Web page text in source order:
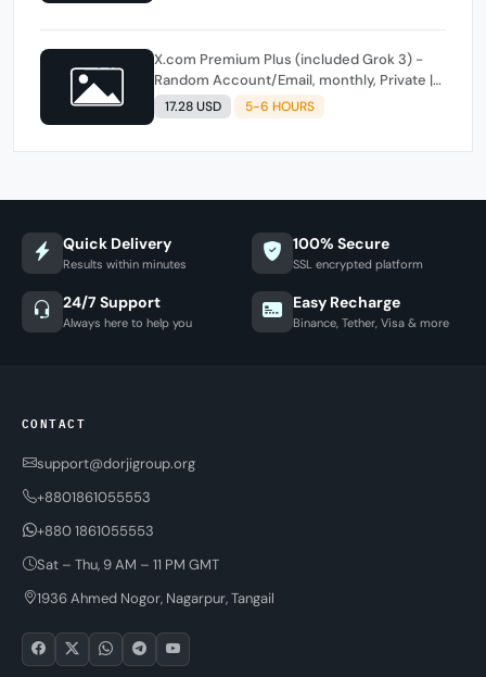
X.com Premium Plus (included Grok 3) -
Random Account/Email, monthly, Private |
All Countries
17.28 USD 5-6 HOURS
Quick Delivery
Results within minutes
100% Secure
SSL encrypted platform
24/7 Support
Always here to help you
Easy Recharge
Binance, Tether, Visa & more
CONTACT
support@dorjigroup.org
+8801861055553
+880 1861055553
Sat – Thu, 9 AM – 11 PM GMT
1936 Ahmed Nogor, Nagarpur, Tangail